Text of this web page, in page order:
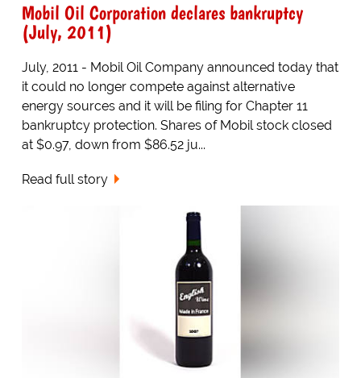
Mobil Oil Corporation declares bankruptcy
(July, 2011)
July, 2011 - Mobil Oil Company announced today that
it could no longer compete against alternative
energy sources and it will be filing for Chapter 11
bankruptcy protection. Shares of Mobil stock closed
at $0.97, down from $86.52 ju...
Read full story